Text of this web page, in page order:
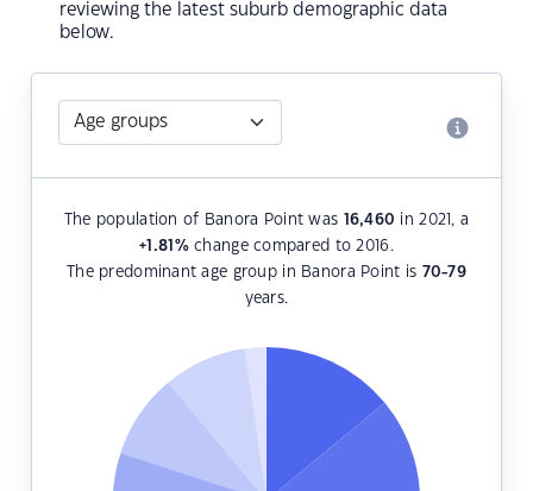
reviewing the latest suburb demographic data
below.
The population of Banora Point was 16,460 in 2021, a
+1.81 %change compared to 2016.
The predominant age group in Banora Point is 70-79
years.